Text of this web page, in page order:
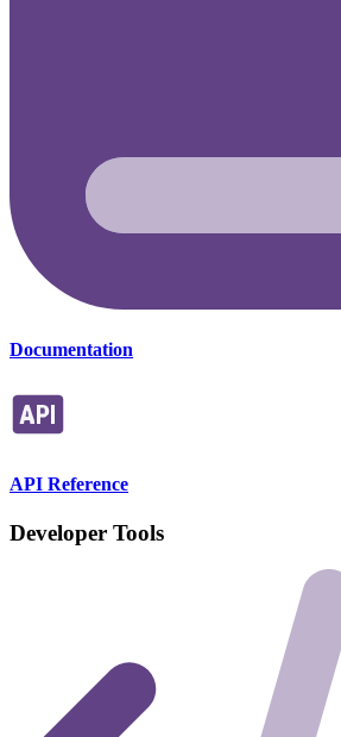
Documentation
API Reference
Developer Tools